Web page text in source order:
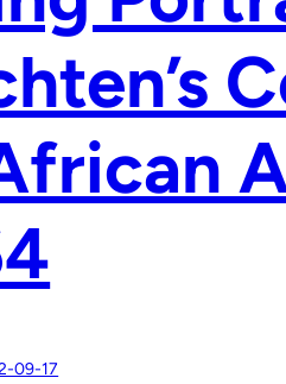
09-17